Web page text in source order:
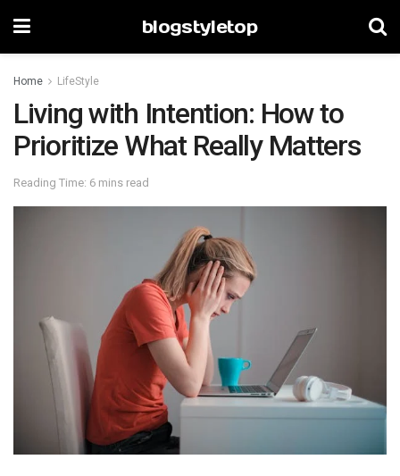
blogstyletop
Home LifeStyle
Living with Intention: How to
Prioritize What Really Matters
Reading Time: 6 mins read